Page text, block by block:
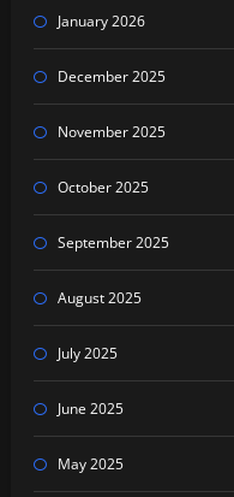
January 2026
December 2025
November 2025
October 2025
September 2025
August 2025
July 2025
June 2025
May 2025